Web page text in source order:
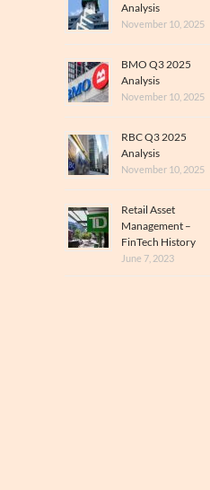
Analysis
November 10, 2025
BMO Q3 2025
Analysis
November 10, 2025
RBC Q3 2025
Analysis
November 10, 2025
Retail Asset
Management –
FinTech History
June 7, 2023